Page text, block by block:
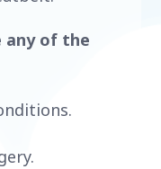
any of the